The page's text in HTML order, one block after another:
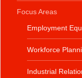
Focus Areas
Employment
Workforce
Industrial